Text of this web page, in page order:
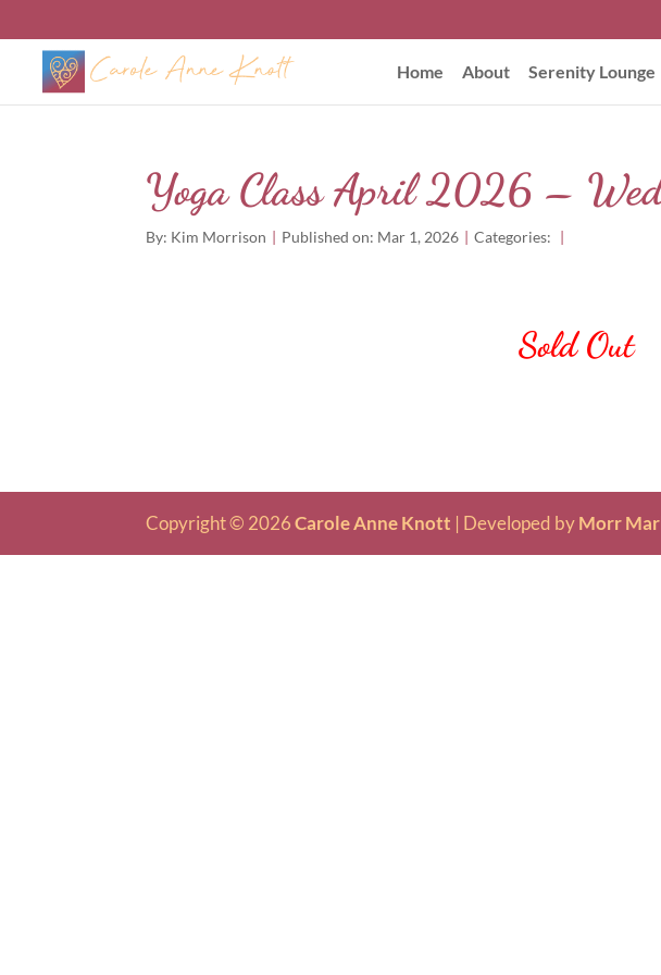
Home About Serenity Lounge
Yoga Class April 2026 –
By: Kim Morrison | Published on: Mar 1, 2026 | Categories: |
Copyright © 2026Carole Anne Knott | Developed byMorr